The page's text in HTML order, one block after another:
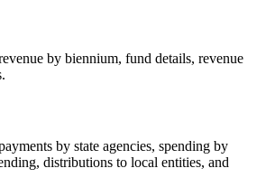
by biennium, fund details, revenue
by state agencies, spending by
distributions to local entities, and